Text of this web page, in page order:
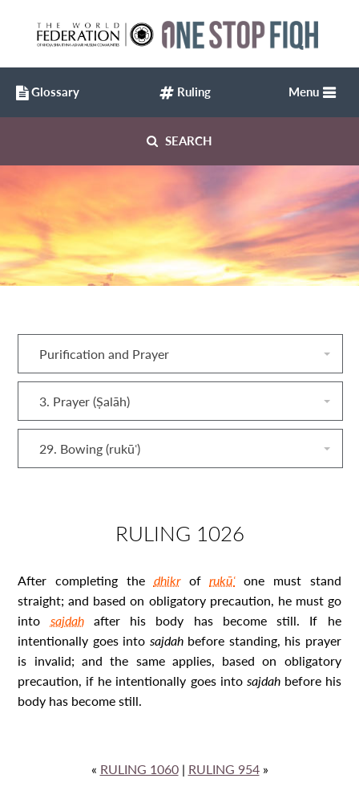
SEARCH
Menu
Purification and Prayer
3. Prayer (Ṣalāh)
29. Bowing (rukūʿ)
RULING 1026
After completing the dhikr ofrukūʿ one must stand
straight; and based on obligatory precaution, he must go
into sajdahafter his body has becomestill. If he
intentionally goes into sajdah before standing, his prayer
is invalid; and the same applies, based on obligatory
precaution, if he intentionally goes into sajdah before his
body has become still.
« RULING 1060| RULING 954»
Glossary Ruling